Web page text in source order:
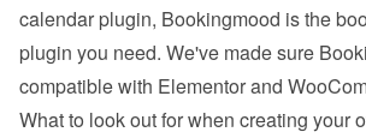
calendar plugin, Bookingmood is the
plugin you need. We've made sure
compatible with Elementor and
What to look out for when creating your